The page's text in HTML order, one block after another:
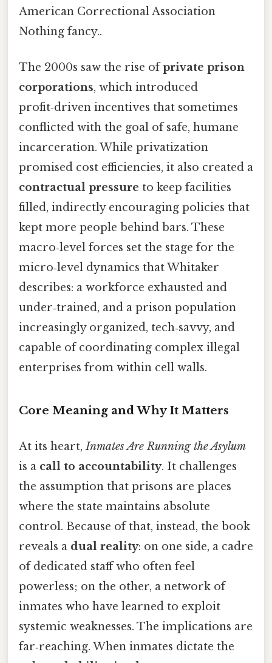
American Correctional Association
Nothing fancy..
The 2000s saw the rise ofprivate prison
corporations, which introduced
profit‑driven incentives that sometimes
conflicted with the goal of safe, humane
incarceration. While privatization
promised cost efficiencies, it also created a
contractual pressure to keep facilities
filled, indirectly encouraging policies that
kept more people behind bars. These
macro‑level forces set the stage for the
micro‑level dynamics that Whitaker
describes: a workforce exhausted and
under‑trained, and a prison population
increasingly organized, tech‑savvy, and
capable of coordinating complex illegal
enterprises from within cell walls.
Core Meaning and Why It Matters
At its heart,Inmates Are Running the Asylum
is a call to accountability. It challenges
the assumption that prisons are places
where the state maintains absolute
control. Because of that, instead, the book
reveals a dual reality: on one side, a cadre
of dedicated staff who often feel
powerless; on the other, a network of
inmates who have learned to exploit
systemic weaknesses. The implications are
far‑reaching. When inmates dictate the